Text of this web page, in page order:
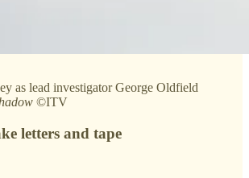
as lead investigator George Oldfield
©ITV
letters and tape